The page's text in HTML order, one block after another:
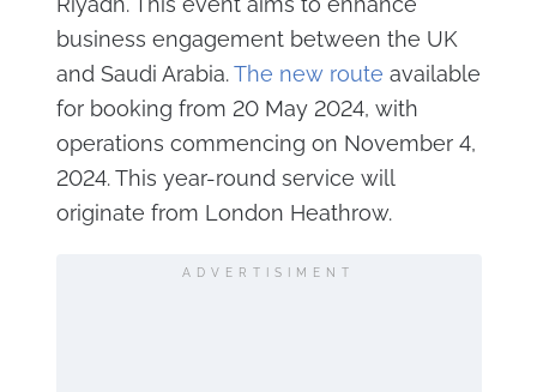
business engagement between the UK
and Saudi Arabia.The new route available
for booking from 20 May 2024, with
operations commencing on November 4,
2024. This year-round service will
originate from London Heathrow.
ADVERTISIMENT